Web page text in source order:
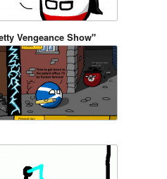
Vengeance Show"